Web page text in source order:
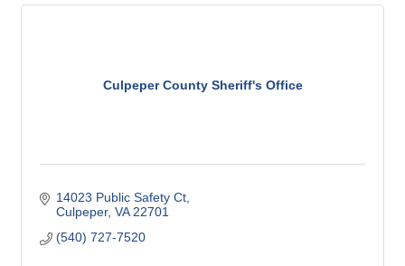
Culpeper County Sheriff's Office
14023 Public Safety Ct
Culpeper VA 22701
(540) 727-7520